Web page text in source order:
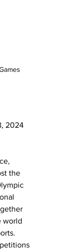
2024
the
world